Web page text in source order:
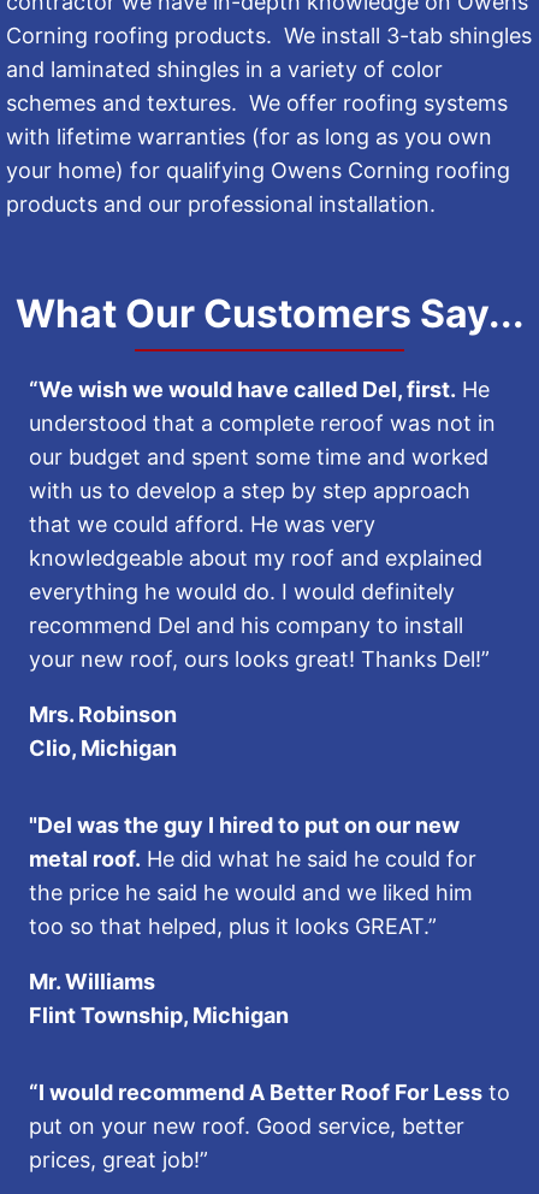
Corning roofing products. We install 3-tab shingles
and laminated shingles in a variety of color
schemes and textures. We offer roofing systems
with lifetime warranties (for as long as you own
your home) for qualifying Owens Corning roofing
products and our professional installation.
What Our Customers Say...
“We wish we would have called Del, first. He
understood that a complete reroof was not in
our budget and spent some time and worked
with us to develop a step by step approach
that we could afford. He was very
knowledgeable about my roof and explained
everything he would do. I would definitely
recommend Del and his company to install
your new roof, ours looks great! Thanks Del!”
Mrs. Robinson
Clio, Michigan
"Del was the guy I hired to put on our new
metal roof. He did what he said he could for
the price he said he would and we liked him
too so that helped, plus it looks GREAT.”
Mr. Williams
Flint Township, Michigan
“I would recommend A Better Roof For Less to
put on your new roof. Good service, better
prices, great job!”